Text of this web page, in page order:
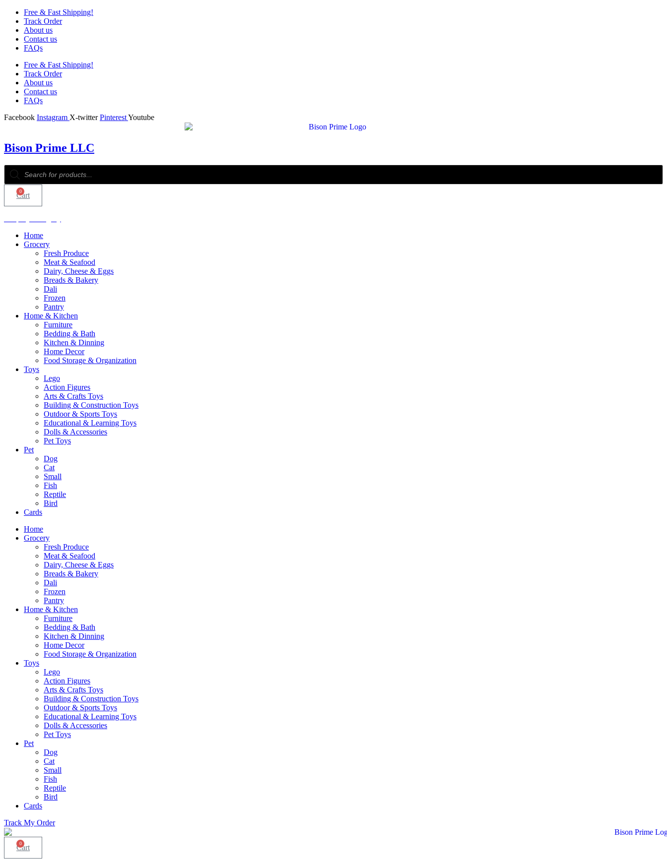
Free & Fast Shipping!
Track Order
About us
Contact us
FAQs
Free & Fast Shipping!
Track Order
About us
Contact us
FAQs
Facebook Instagram X-twitter PinterestYoutube
Bison Prime LLC
Products
search
0
Cart
Home
Grocery
Fresh Produce
Meat & Seafood
Dairy, Cheese & Eggs
Breads & Bakery
Dali
Frozen
Pantry
Home & Kitchen
Furniture
Bedding & Bath
Kitchen & Dinning
Home Decor
Food Storage & Organization
Toys
Lego
Action Figures
Arts & Crafts Toys
Building & Construction Toys
Outdoor & Sports Toys
Educational & Learning Toys
Dolls & Accessories
Pet Toys
Pet
Dog
Cat
Small
Fish
Reptile
Bird
Cards
Home
Grocery
Fresh Produce
Meat & Seafood
Dairy, Cheese & Eggs
Breads & Bakery
Dali
Frozen
Pantry
Home & Kitchen
Furniture
Bedding & Bath
Kitchen & Dinning
Home Decor
Food Storage & Organization
Toys
Lego
Action Figures
Arts & Crafts Toys
Building & Construction Toys
Outdoor & Sports Toys
Educational & Learning Toys
Dolls & Accessories
Pet Toys
Pet
Dog
Cat
Small
Fish
Reptile
Bird
Cards
Track My Order
0
Cart